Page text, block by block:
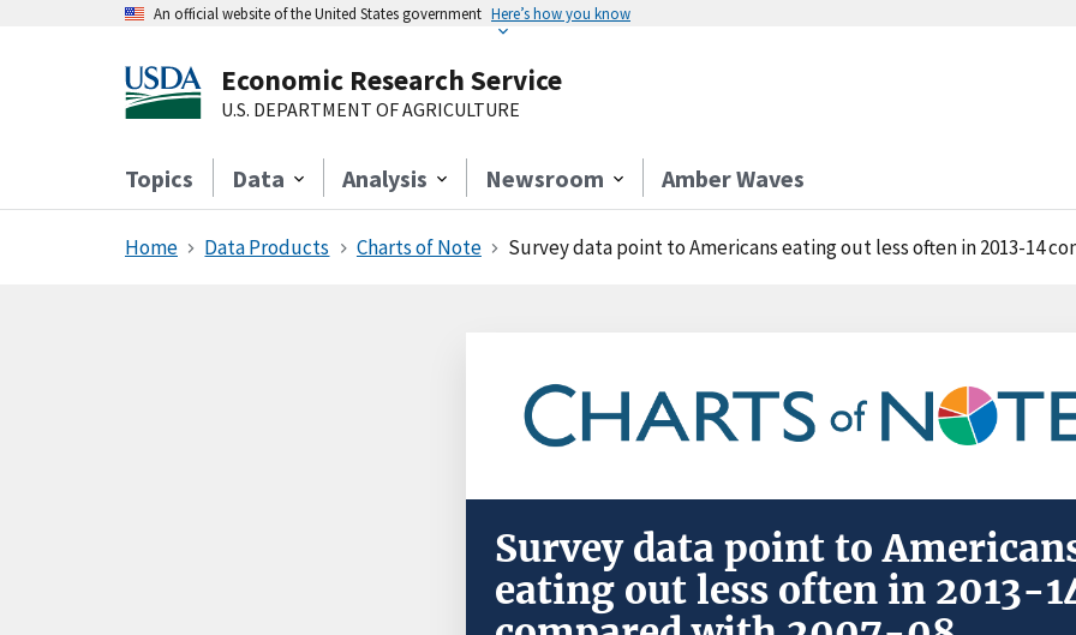
An official website of the United States government Here’s how you know
Economic Research Service
U.S. DEPARTMENT OF AGRICULTURE
Topics Data Analysis Newsroom Amber Waves
Home Data Products Charts of Note Survey data point to Americans eating out less often in 2013-14
Survey data point to
eating out less often in 2013-